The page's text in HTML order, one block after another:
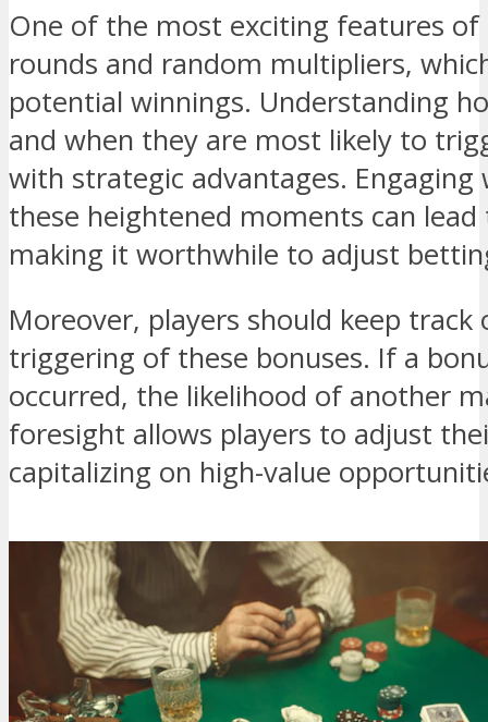
One of the most exciting features of
rounds and random multipliers,
potential winnings. Understanding
and when they are most likely to
with strategic advantages.
these heightened moments can
making it worthwhile to adjust
Moreover, players should keep
triggering of these bonuses. If a
occurred, the likelihood of another
foresight allows players to adjust
capitalizing on high-value